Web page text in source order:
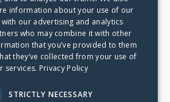
Post: Jul 12, 2021
to keep family and friends
We appreciate your support and
of hope and…
information about your use of our
with our advertising and analytics
who may combine it with other
that you’ve provided to them
they’ve collected from your use of
services. Privacy Policy
STRICTLY NECESSARY